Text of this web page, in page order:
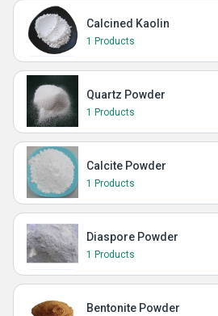
Calcined Kaolin
1 Products
Quartz Powder
1 Products
Calcite Powder
1 Products
Diaspore Powder
1 Products
Bentonite Powder